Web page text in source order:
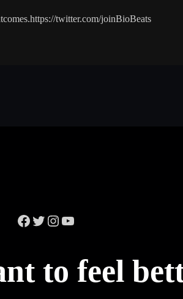
twitter.com/joinBioBeats
Facebook Twitter Instagram YouTube
to feel